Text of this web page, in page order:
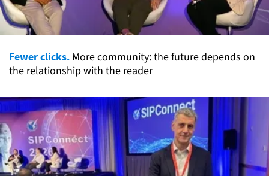
Fewer clicks. More community: the future depends on
the relationship with the reader